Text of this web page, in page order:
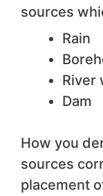
sources
Rain
River
Dam
How you
sources
placement